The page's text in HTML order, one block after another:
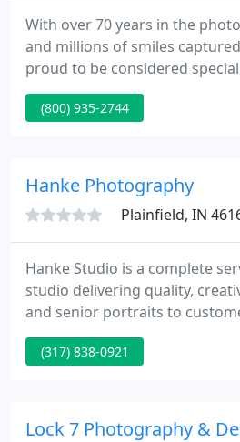
With over 70 years in the
and millions of smiles
proud to be considered
industry. Do you love to travel?
working with kids? Do you
(800) 935-2744
Hanke Photography
Plainfield, IN
Hanke Studio is a complete
studio delivering quality,
and senior portraits to
central Indiana. We supply commercial
photography and decor prints
offers. Looking at You written
(317) 838-0921
Lock 7 Photography &